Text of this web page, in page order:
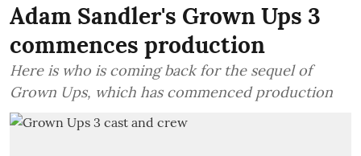
Adam Sandler's Grown Ups 3
commences production
Here is who is coming back for the sequel of
Grown Ups, which has commenced production